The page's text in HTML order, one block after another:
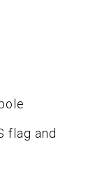
flag and